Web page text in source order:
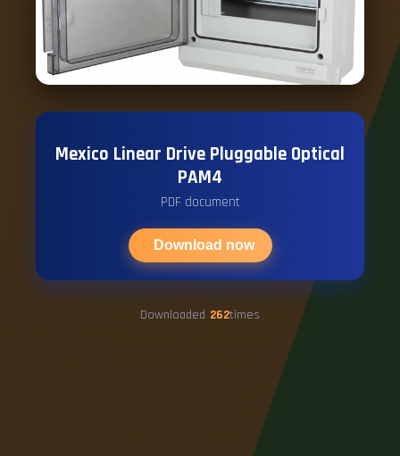
Mexico Linear Drive Pluggable Optical
PAM4
PDF document
Download now
Downloaded 262times